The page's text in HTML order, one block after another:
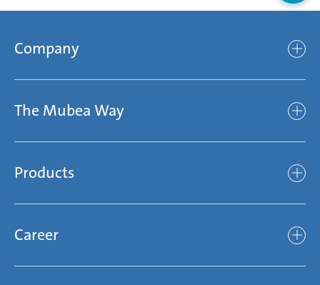
Company
Who we are
Mubea’s Mission Statement
Compliance
The Mubea Way
light
efficient
global
Products
Chassis
Body
Career